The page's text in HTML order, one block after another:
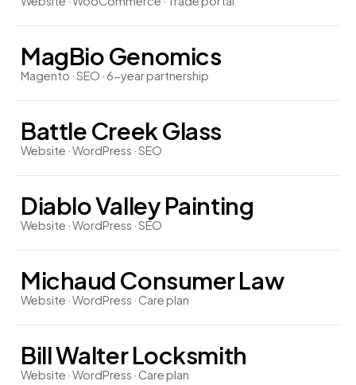
MagBio Genomics
Magento · SEO · 6-year partnership
Battle Creek Glass
Website · WordPress · SEO
Diablo Valley Painting
Website · WordPress · SEO
Michaud Consumer Law
Website · WordPress · Care plan
Bill Walter Locksmith
Website · WordPress · Care plan